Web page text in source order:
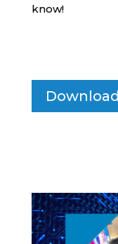
know!